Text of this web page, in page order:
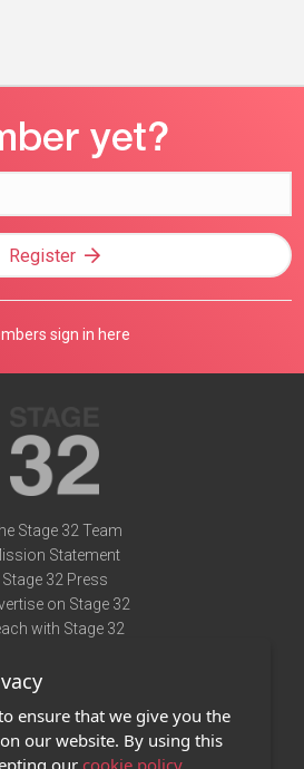
Register
sign in here
Stage 32 Team
Statement
Stage 32 Press
on Stage 32
with Stage 32
Terms of Use
Privacy Policy
Contact Us
ensure that we give you the
our website. By using this
our cookie policy